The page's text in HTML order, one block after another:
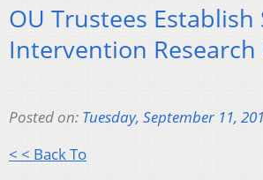
OU Trustees Establish
Intervention Research
Posted on: Tuesday, September 11,
< < Back To